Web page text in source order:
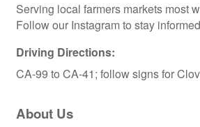
Serving local farmers markets most
Follow our Instagram to stay
Driving Directions:
CA-99 to CA-41; follow signs for
About Us